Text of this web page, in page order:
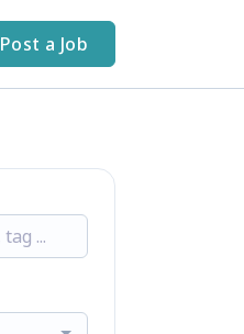
Post a Job